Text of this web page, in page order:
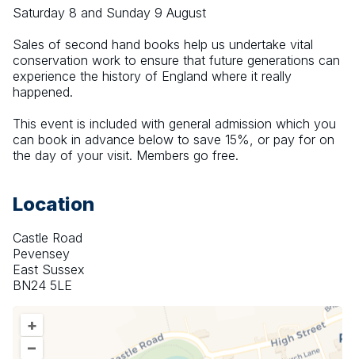
Saturday 8 and Sunday 9 August
Sales of second hand books help us undertake vital
conservation work to ensure that future generations can
experience the history of England where it really
happened.
This event is included with general admission which you
can book in advance below to save 15%, or pay for on
the day of your visit. Members go free.
Location
Castle Road
Pevensey
East Sussex
BN24 5LE
+
–